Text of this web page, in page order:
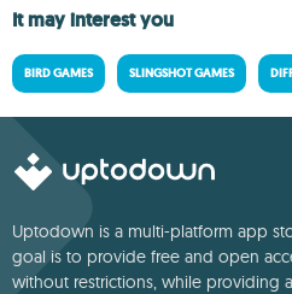
It may interest you
BIRD GAMES SLINGSHOT GAMES
Uptodown is a multi-platform app
goal is to provide free and open
without restrictions, while providing